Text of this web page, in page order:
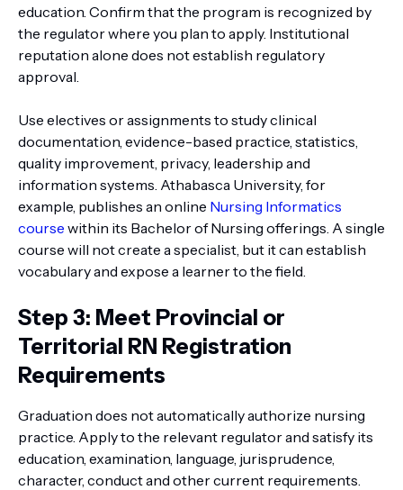
education. Confirm that the program is recognized by
the regulator where you plan to apply. Institutional
reputation alone does not establish regulatory
approval.
Use electives or assignments to study clinical
documentation, evidence-based practice, statistics,
quality improvement, privacy, leadership and
information systems. Athabasca University, for
example, publishes an online Nursing Informatics
course within its Bachelor of Nursing offerings. A single
course will not create a specialist, but it can establish
vocabulary and expose a learner to the field.
Step 3: Meet Provincial or
Territorial RN Registration
Requirements
Graduation does not automatically authorize nursing
practice. Apply to the relevant regulator and satisfy its
education, examination, language, jurisprudence,
character, conduct and other current requirements.